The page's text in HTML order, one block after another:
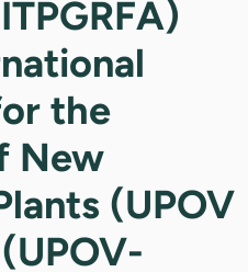
the
New
(UPOV